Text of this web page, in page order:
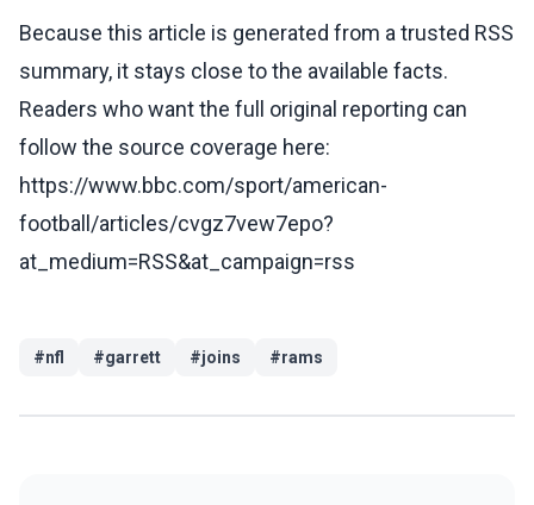
Because this article is generated from a trusted RSS
summary, it stays close to the available facts.
Readers who want the full original reporting can
follow the source coverage here:
https://www.bbc.com/sport/american-
football/articles/cvgz7vew7epo?
at_medium=RSS&at_campaign=rss
#nfl #garrett #joins #rams